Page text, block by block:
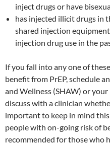
inject drugs or have
has injected illicit drugs in
shared injection
injection drug use in the
If you fall into any one of
benefit from PrEP, schedule
and Wellness (SHAW) or
discuss with a clinician
important to keep in mind
people with on-going risk of
recommended for those who